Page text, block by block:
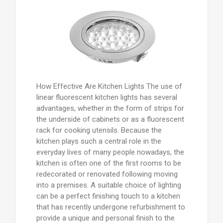
How Effective Are Kitchen Lights The use of
linear fluorescent kitchen lights has several
advantages, whether in the form of strips for
the underside of cabinets or as a fluorescent
rack for cooking utensils. Because the
kitchen plays such a central role in the
everyday lives of many people nowadays, the
kitchen is often one of the first rooms to be
redecorated or renovated following moving
into a premises. A suitable choice of lighting
can be a perfect finishing touch to a kitchen
that has recently undergone refurbishment to
provide a unique and personal finish to the